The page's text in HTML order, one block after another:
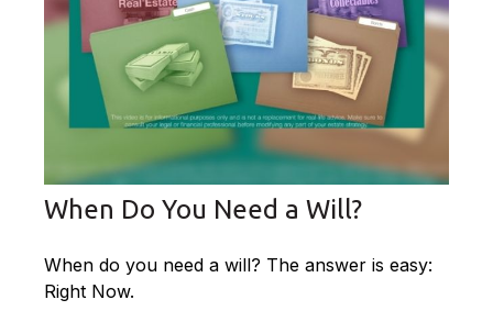
When Do You Need a Will?
When do you need a will? The answer is easy:
Right Now.